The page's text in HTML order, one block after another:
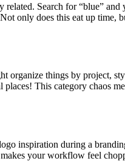
Search for “blue”
only does this eat up time,
things by project,
This category chaos
inspiration during a
your workflow feel